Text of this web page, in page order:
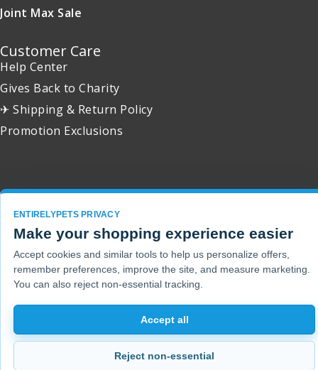
Joint Max Sale
Customer Care
Help Center
Gives Back to Charity
✈ Shipping & Return Policy
Promotion Exclusions
ENTIRELYPETS PRIVACY
Make your shopping experience easier
Accept cookies and similar tools to help us personalize offers,
remember preferences, improve the site, and measure marketing.
You can also reject non-essential tracking.
Accept all
Reject non-essential